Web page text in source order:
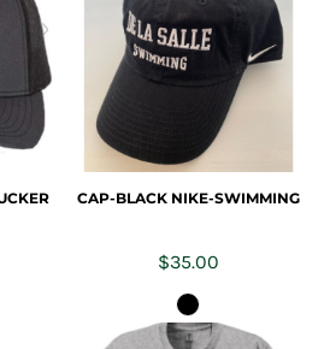
CAP-BLACK NIKE-SWIMMING
$35.00